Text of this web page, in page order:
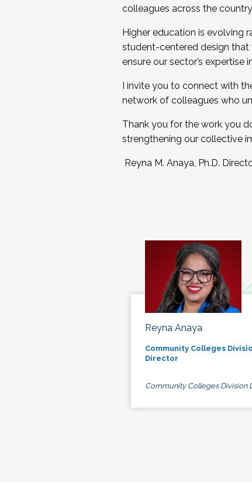
colleagues across the
Higher education is evolving
student-centered design that
ensure our sector’s
I invite you to connect with
network of colleagues who
Thank you for the work you
strengthening our collective
Reyna M. Anaya, Ph.D.
Reyna Anaya
Community Colleges
Director
Community Colleges Division